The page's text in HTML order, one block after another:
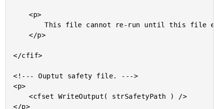
	<p>
		This file cannot re-run until this file exists:
	</p>
</cfif>
<!--- Ouptut safety file. --->
<p>
	<cfset WriteOutput( strSafetyPath ) />